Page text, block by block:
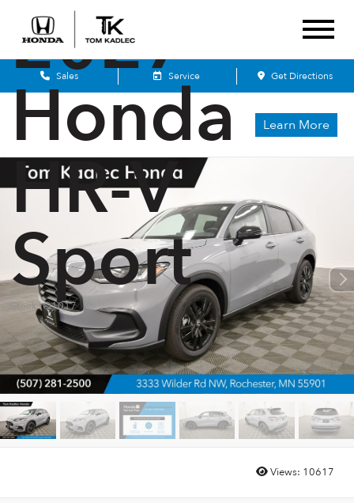
Sales Service Get Directions
2027
Honda
HR-V
Sport
Stock: Q1017
Learn More
Views: 10617